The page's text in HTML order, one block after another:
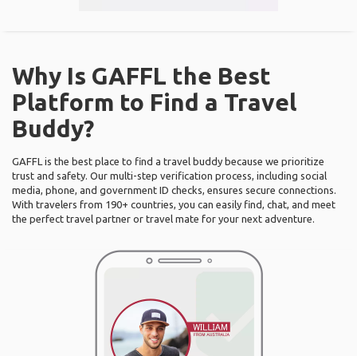
Why Is GAFFL the Best
Platform to Find a Travel
Buddy?
GAFFL is the best place to find a travel buddy because we prioritize
trust and safety. Our multi-step verification process, including social
media, phone, and government ID checks, ensures secure connections.
With travelers from 190+ countries, you can easily find, chat, and meet
the perfect travel partner or travel mate for your next adventure.